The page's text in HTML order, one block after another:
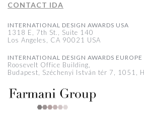
CONTACT IDA
INTERNATIONAL DESIGN AWARDS USA
1318 E, 7th St., Suite 140
Los Angeles, CA 90021 USA
INTERNATIONAL DESIGN AWARDS EUROPE
Roosevelt Office Building,
Budapest, Széchenyi István tér 7, 1051,